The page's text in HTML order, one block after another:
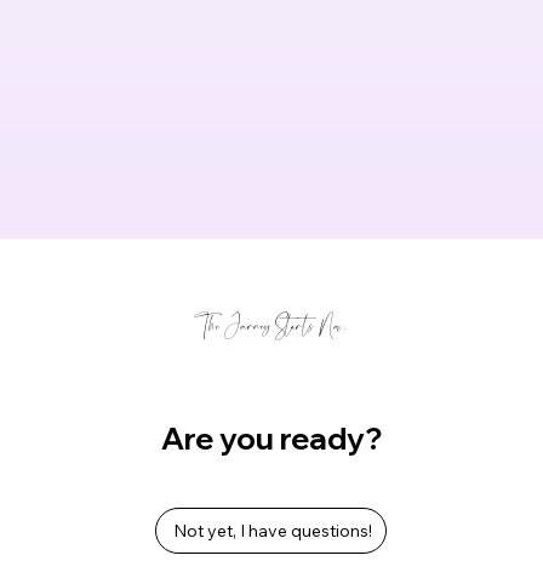
The Journey Starts Now...
Are you ready?
Not yet, I have questions!